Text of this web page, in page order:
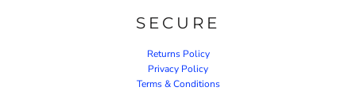
SECURE
Returns Policy
Privacy Policy
Terms & Conditions